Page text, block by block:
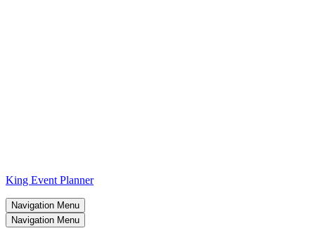
King Event Planner
Navigation Menu
Navigation Menu